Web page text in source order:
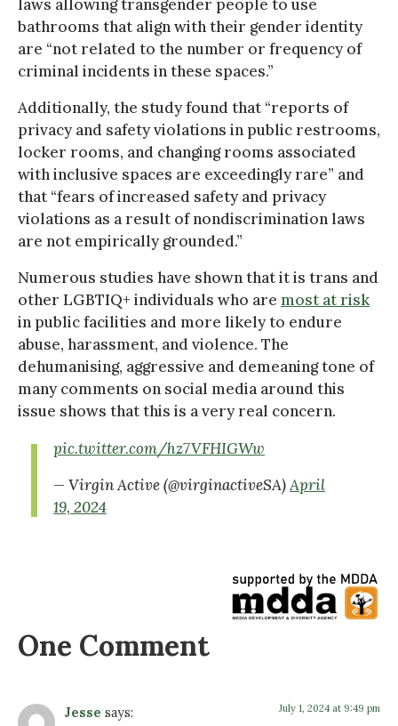
laws allowing transgender people to use
bathrooms that align with their gender identity
are “not related to the number or frequency of
criminal incidents in these spaces.”
Additionally, the study found that “reports of
privacy and safety violations in public restrooms,
locker rooms, and changing rooms associated
with inclusive spaces are exceedingly rare” and
that “fears of increased safety and privacy
violations as a result of nondiscrimination laws
are not empirically grounded.”
Numerous studies have shown that it is trans and
other LGBTIQ+ individuals who are most at risk
in public facilities and more likely to endure
abuse, harassment, and violence. The
dehumanising, aggressive and demeaning tone of
many comments on social media around this
issue shows that this is a very real concern.
pic.twitter.com/hz7VFHIGWw
— Virgin Active (@virginactiveSA)April
19, 2024
One Comment
Jesse says: July 1, 2024 at 9:49 pm